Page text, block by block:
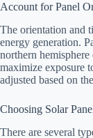
Account for Panel
The orientation and
energy generation.
northern
maximize exposure
adjusted based on
Choosing Solar
There are several